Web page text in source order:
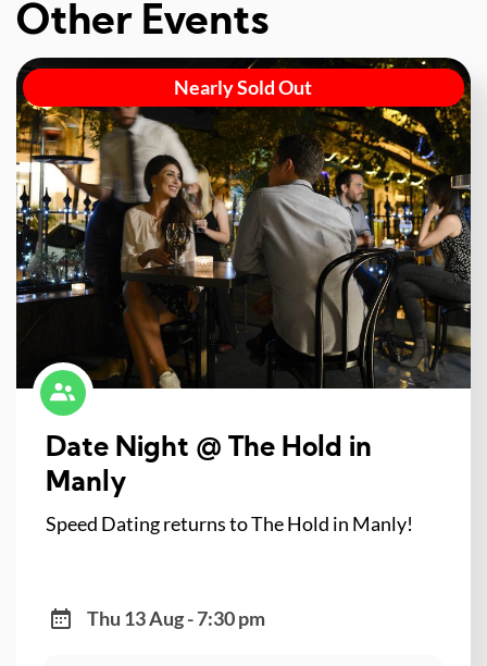
Other Events
Nearly Sold Out
Date Night @ The Hold in
Manly
Speed Dating returns to The Hold in Manly!
Thu 13 Aug - 7:30 pm